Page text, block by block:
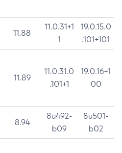
11.88
11.0.31+1
1
19.0.15.0
.101+101
11.89
11.0.31.0
.101+1
19.0.16+1
00
8.94
8u492-
b09
8u501-
b02